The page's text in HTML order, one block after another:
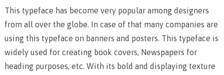
This typeface has become very popular among designers
from all over the globe. In case of that many companies are
using this typeface on banners and posters. This typeface is
widely used for creating book covers, Newspapers for
heading purposes, etc. With its bold and displaying texture